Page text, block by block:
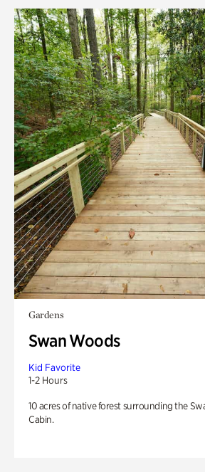
Gardens
Swan Woods
Kid Favorite
1-2 Hours
10 acres of native forest surrounding the
Cabin.